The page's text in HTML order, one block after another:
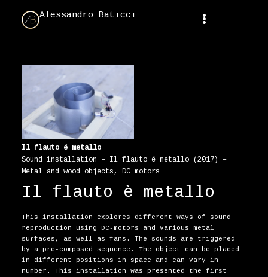
Alessandro Baticci
Il flauto é metallo
Sound installation – Il flauto é metallo (2017) –
Metal and wood objects, DC motors
Il flauto è metallo
This installation explores different ways of sound
reproduction using DC-motors and various metal
surfaces, as well as fans. The sounds are triggered
by a pre-composed sequence. The object can be placed
in different positions in space and can vary in
number. This installation was presented the first